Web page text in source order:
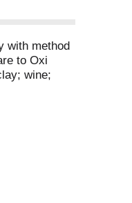
with method
to Oxi
wine;